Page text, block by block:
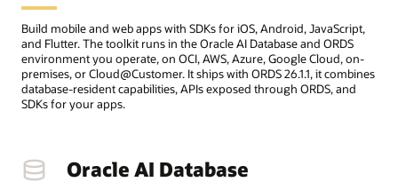
Build mobile and web apps with SDKs for iOS, Android, JavaScript,
and Flutter. The toolkit runs in the Oracle AI Database and ORDS
environment you operate, on OCI, AWS, Azure, Google Cloud, on-
premises, or Cloud@Customer. It ships with ORDS 26.1.1, it combines
database-resident capabilities, APIs exposed through ORDS, and
SDKs for your apps.
Oracle AI Database